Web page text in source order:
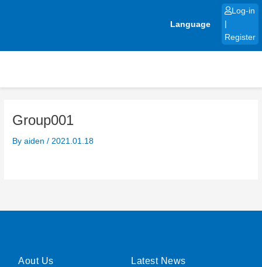
Language
Log-in
Register
Group001
Byaiden/ 2021.01.18
Aout Us Latest News